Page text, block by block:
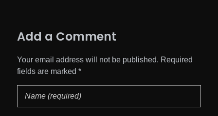
Add a Comment
Your email address will not be published. Required
fields are marked *